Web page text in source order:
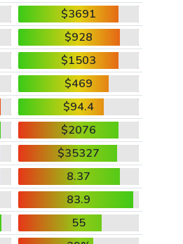
$3691
$928
$1503
$469
$94.4
$2076
$35327
8.37
83.9
55